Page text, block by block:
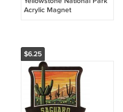
Acrylic Magnet
$6.25